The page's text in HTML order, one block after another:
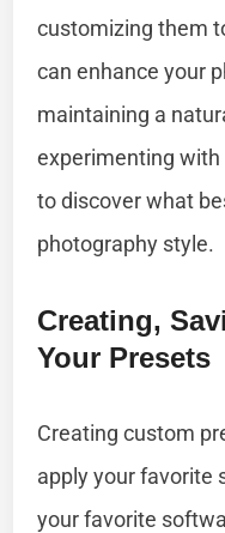
customizing them
can enhance your
maintaining a
experimenting
to discover what
photography style.
Creating,
Your Presets
Creating custom
apply your favorite
your favorite